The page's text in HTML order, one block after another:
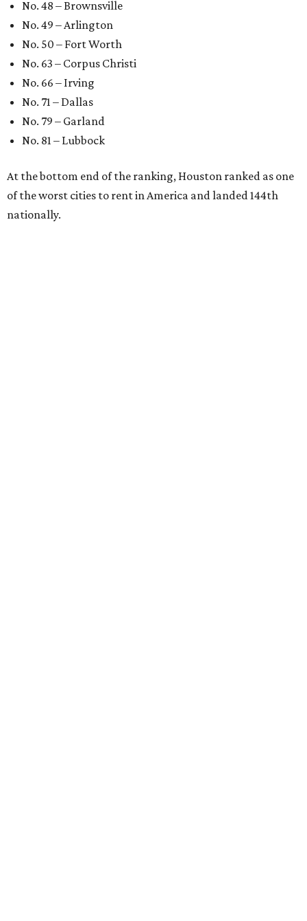
No. 48 – Brownsville
No. 49 – Arlington
No. 50 – Fort Worth
No. 63 – Corpus Christi
No. 66 – Irving
No. 71 – Dallas
No. 79 – Garland
No. 81 – Lubbock
At the bottom end of the ranking, Houston ranked as one
of the worst cities to rent in America and landed 144th
nationally.